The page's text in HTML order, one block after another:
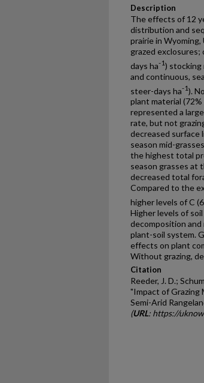
Description
The effects of 12
distribution and
prairie in
grazed
days ha-1)
and continuous,
steer-days ha-1).
plant material
represented a
rate, but not
decreased surface
season mid-
the highest total
season grasses at
decreased total
Compared to the
higher levels of C
Higher levels of
decomposition
plant-soil system.
effects on plant
Without grazing,
Citation
Reeder, J. D.;
"Impact of Grazing
Semi-Arid
(URL: https://